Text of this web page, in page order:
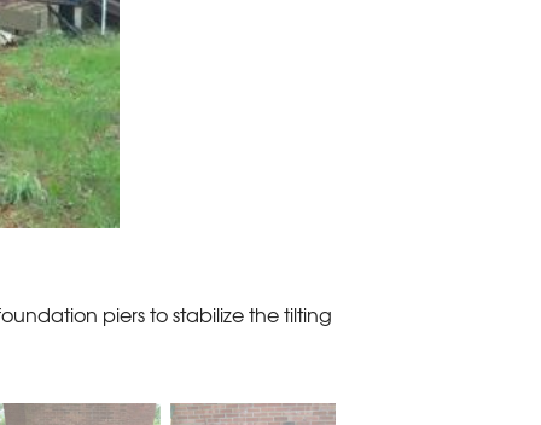
piers to stabilize the tilting